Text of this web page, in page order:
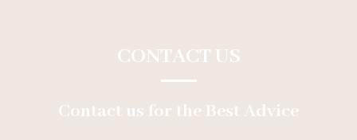
CONTACT US
Contact us for the Best Advice